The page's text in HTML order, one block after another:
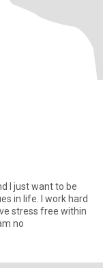
I just want to be
in life. I work hard
stress free within
no